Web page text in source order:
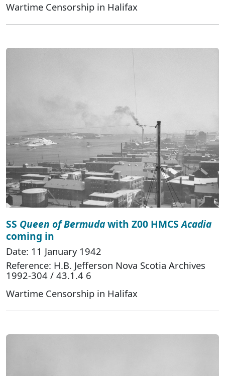
Wartime Censorship in Halifax
SS Queen of Bermudawith Z00 HMCSAcadia
coming in
Date: 11 January 1942
Reference: H.B. Jefferson Nova Scotia Archives
1992-304 / 43.1.4 6
Wartime Censorship in Halifax